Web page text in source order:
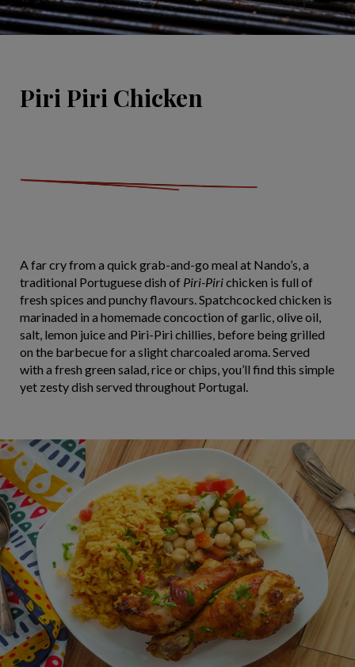
Piri Piri Chicken
A far cry from a quick grab-and-go meal at Nando’s, a
traditional Portuguese dish of Piri-Pirichicken is full of
fresh spices and punchy flavours. Spatchcocked chicken is
marinaded in a homemade concoction of garlic, olive oil,
salt, lemon juice and Piri-Piri chillies, before being grilled
on the barbecue for a slight charcoaled aroma. Served
with a fresh green salad, rice or chips, you’ll find this simple
yet zesty dish served throughout Portugal.